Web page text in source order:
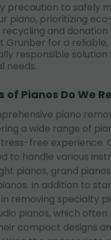
precaution to safely
piano, prioritizing
and donation
Grunber for a
responsible solution
needs.
of Pianos Do We
piano
a wide range of
free experience.
to handle various
pianos, grand
In addition to
removing specialty
pianos, which
compact designs